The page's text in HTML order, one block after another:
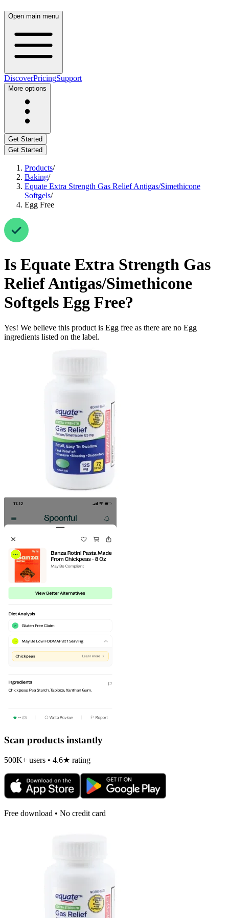
Open main menu
DiscoverPricingSupport
More options
Get Started
Get Started
Products/
Baking/
Equate Extra Strength Gas Relief Antigas/Simethicone
Softgels/
Egg Free
Is Equate Extra Strength Gas
Relief Antigas/Simethicone
Softgels Egg Free?
Yes! We believe this product is Egg free as there are no Egg
ingredients listed on the label.
Scan products instantly
500K+ users • 4.6★ rating
Free download • No credit card